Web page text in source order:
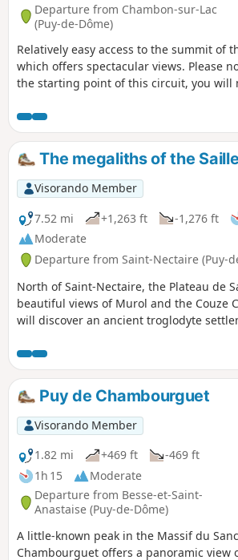
Departure from Chambon-sur-Lac
(Puy-de-Dôme)
Relatively easy access to the summit of
which offers spectacular views. Please
the starting point of this circuit, you will
The megaliths of the
Visorando Member
7.52 mi
+1,263 ft -1,276 ft
Moderate
Departure from Saint-Nectaire (Puy-
North of Saint-Nectaire, the Plateau de
beautiful views of Murol and the Couze
will discover an ancient troglodyte
for its beautiful Romanesque church and
Puy de Chambourguet
Visorando Member
1.82 mi
+469 ft
-469 ft
1h 15
Moderate
Departure from Besse-et-Saint-
Anastaise (Puy-de-Dôme)
A little-known peak in the Massif du
Chambourguet offers a panoramic view